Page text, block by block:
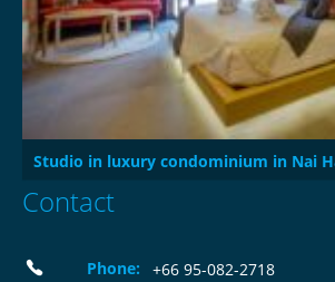
Studio in luxury condominium in Nai
Contact
Phone:
+66 95-082-2718